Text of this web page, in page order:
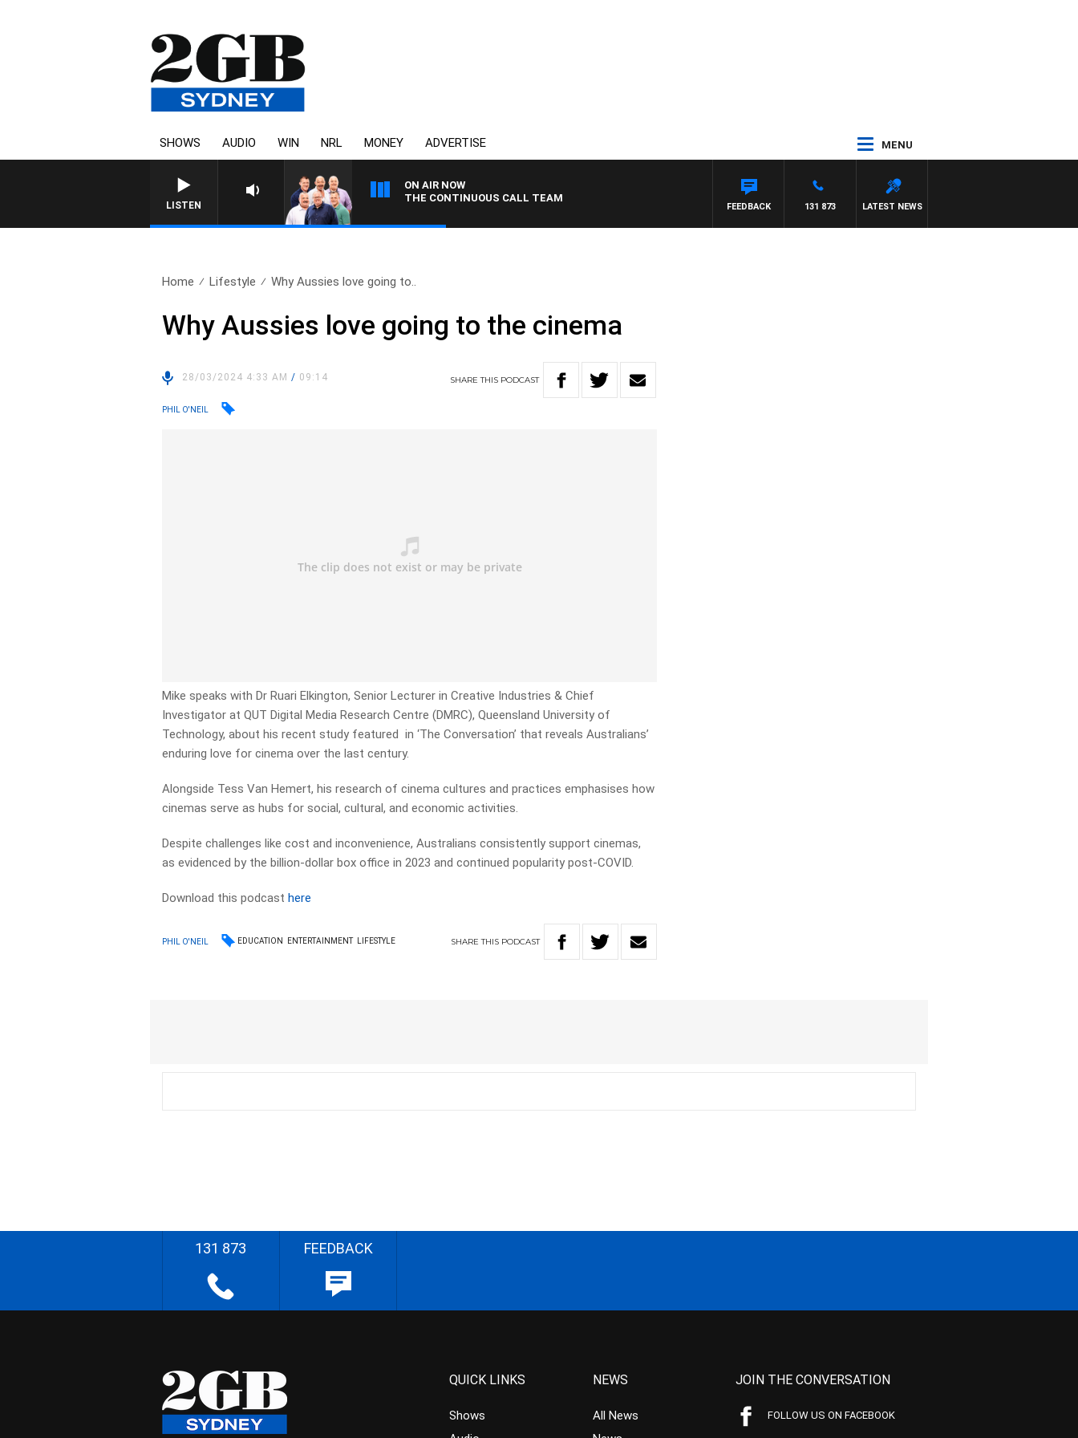
SHOWS AUDIO WIN NRL MONEY ADVERTISE MENU
LISTEN
ON AIR NOW
THE CONTINUOUS CALL TEAM
LATEST NEWS
131 873
FEEDBACK
Home Lifestyle Why Aussies love going to..
Why Aussies love going to the cinema
28/03/2024 4:33 AM/ 09:14 SHARETHIS PODCAST
PHIL O'NEIL
Mike speaks with Dr Ruari Elkington, Senior Lecturer in Creative Industries & Chief
Investigator at QUT Digital Media Research Centre (DMRC), Queensland University of
Technology, about his recent study featured in ‘The Conversation’ that reveals Australians’
enduring love for cinema over the last century.
Alongside Tess Van Hemert, his research of cinema cultures and practices emphasises how
cinemas serve as hubs for social, cultural, and economic activities.
Despite challenges like cost and inconvenience, Australians consistently support cinemas,
as evidenced by the billion-dollar box office in 2023 and continued popularity post-COVID.
Download this podcasthere
PHIL O'NEIL EDUCATION ENTERTAINMENT LIFESTYLE SHARETHIS PODCAST
131 873 FEEDBACK
QUICK LINKS
Shows
NEWS
All News
JOIN THE CONVERSATION
FOLLOW US ON FACEBOOK